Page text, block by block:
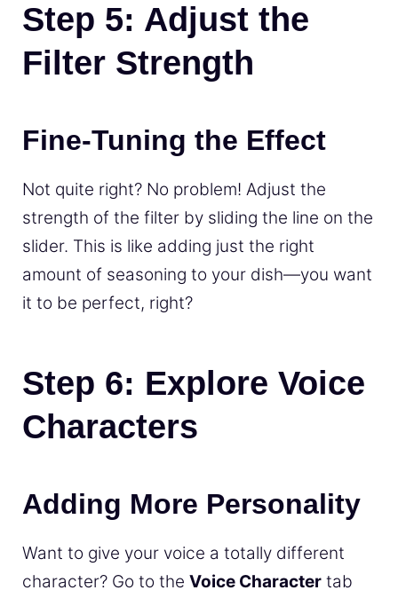
Step 5: Adjust the
Filter Strength
Fine-Tuning the Effect
Not quite right? No problem! Adjust the
strength of the filter by sliding the line on the
slider. This is like adding just the right
amount of seasoning to your dish—you want
it to be perfect, right?
Step 6: Explore Voice
Characters
Adding More Personality
Want to give your voice a totally different
character? Go to the Voice Character tab